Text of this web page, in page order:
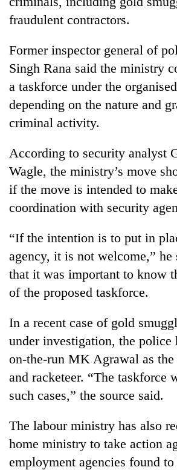
fraudulent contractors.
Former inspector general of
Singh Rana said the ministry
a taskforce under the
depending on the nature and
criminal activity.
According to security analyst
Wagle, the ministry’s move
if the move is intended to
coordination with security
“If the intention is to put in
agency, it is not welcome,” he
that it was important to know
of the proposed taskforce.
In a recent case of gold
under investigation, the police
on-the-run MK Agrawal as
and racketeer. “The taskforce
such cases,” the source said.
The labour ministry has also
home ministry to take action
employment agencies found